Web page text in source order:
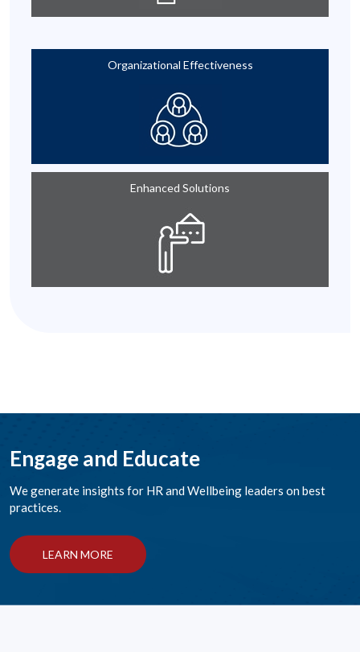
Organizational Effectiveness
Enhanced Solutions
Engage and Educate
We generate insights for HR and Wellbeing leaders on best
practices.
LEARN MORE